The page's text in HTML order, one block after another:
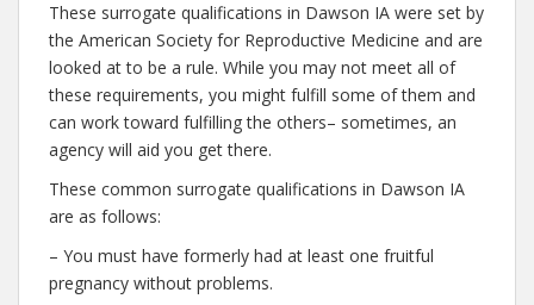
These surrogate qualifications in Dawson IA were set by
the American Society for Reproductive Medicine and are
looked at to be a rule. While you may not meet all of
these requirements, you might fulfill some of them and
can work toward fulfilling the others– sometimes, an
agency will aid you get there.
These common surrogate qualifications in Dawson IA
are as follows:
– You must have formerly had at least one fruitful
pregnancy without problems.